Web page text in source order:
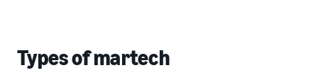
Types of martech